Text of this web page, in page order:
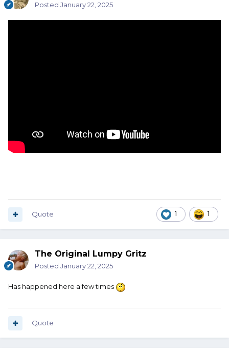
Posted January 22, 2025
1 1
Quote
The Original Lumpy Gritz
Posted January 22, 2025
Has happened here a few times
Quote